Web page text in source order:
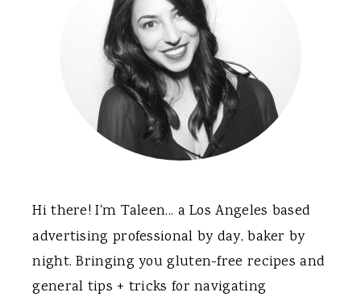
Hi there! I'm Taleen... a Los Angeles based
advertising professional by day, baker by
night. Bringing you gluten-free recipes and
general tips + tricks for navigating